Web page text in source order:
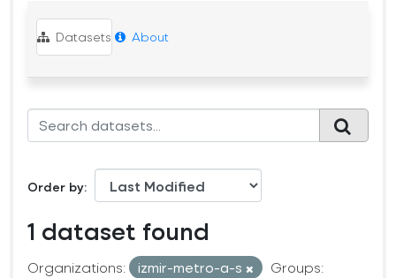
Datasets About
Order by
1 dataset found
Organizations: izmir-metro-a-s
Groups: